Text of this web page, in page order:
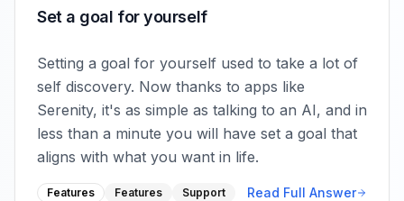
Set a goal for yourself
Setting a goal for yourself used to take a lot of
self discovery. Now thanks to apps like
Serenity, it's as simple as talking to an AI, and in
less than a minute you will have set a goal that
aligns with what you want in life.
Features Features Support Read Full Answer